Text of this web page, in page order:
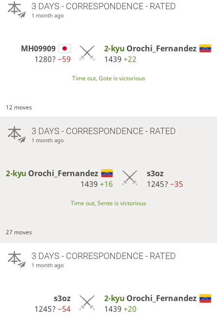
3 DAYS - CORRESPONDENCE - RATED
1 month ago
MH09909
1280? −59
2-kyu Orochi_Fernandez
1439 +22
Time out, Gote is victorious
12 moves
3 DAYS - CORRESPONDENCE - RATED
1 month ago
2-kyu Orochi_Fernandez
1439+16
s3oz
1245? −35
Time out, Sente is victorious
27 moves
3 DAYS - CORRESPONDENCE - RATED
1 month ago
s3oz
1245? −54
2-kyu Orochi_Fernandez
1439 +20